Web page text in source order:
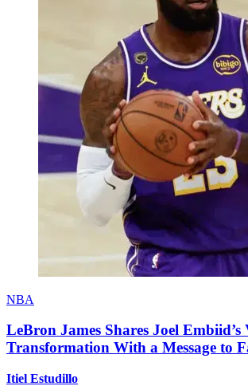
NBA
LeBron James Shares Joel Embiid’s
Transformation With a Message to
Itiel Estudillo